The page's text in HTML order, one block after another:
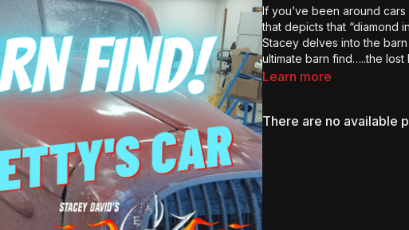
If you’ve been around cars
that depicts that “diamond
Stacey delves into the
ultimate barn find…..the lost
Learn more
There are no available